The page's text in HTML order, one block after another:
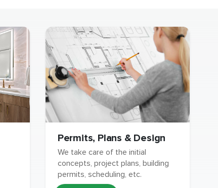
Permits, Plans & Design
We take care of the initial
concepts, project plans, building
permits, scheduling, etc.